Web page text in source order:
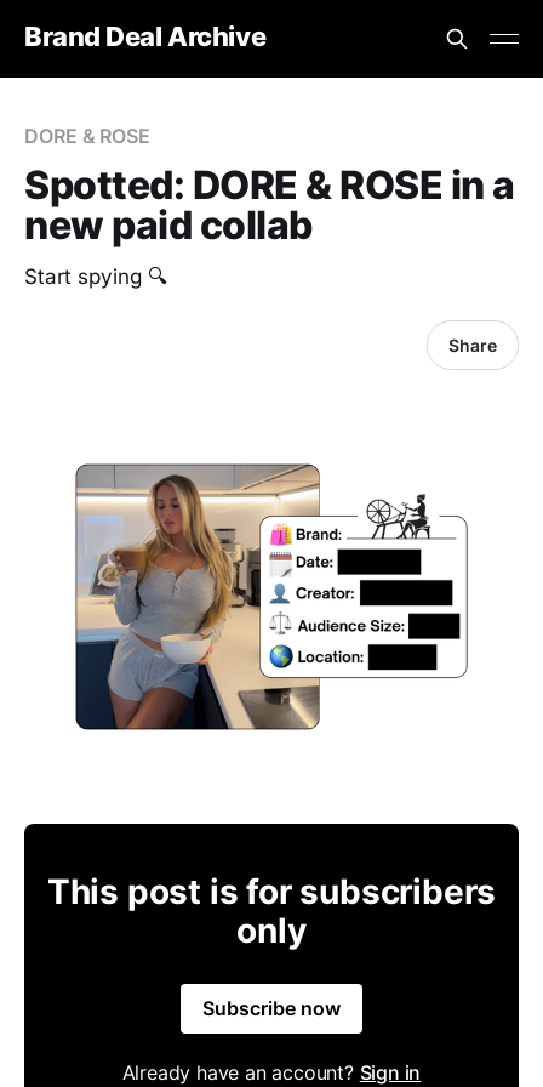
Brand Deal Archive
DORE & ROSE
Spotted: DORE & ROSE in a
new paid collab
Start spying 🔍
Share
This post is for subscribers
only
Subscribe now
Already have an account? Sign in